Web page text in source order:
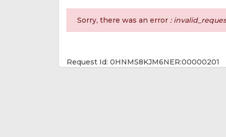
Sorry, there was an error :
Request Id: 0HNMS8KJM6NER:00000201